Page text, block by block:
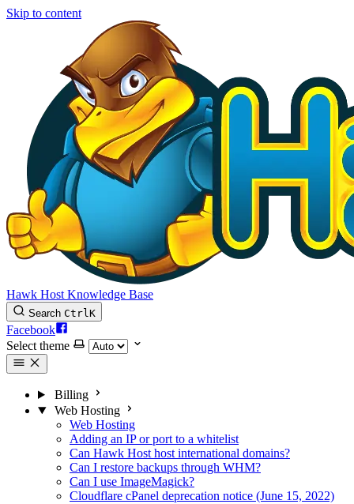
Skip to content
Hawk Host Knowledge Base
Search CtrlK
Facebook
Select theme
Billing
Web Hosting
Web Hosting
Adding an IP or port to a whitelist
Can Hawk Host host international domains?
Can I restore backups through WHM?
Can I use ImageMagick?
Cloudflare cPanel deprecation notice (June 15, 2022)